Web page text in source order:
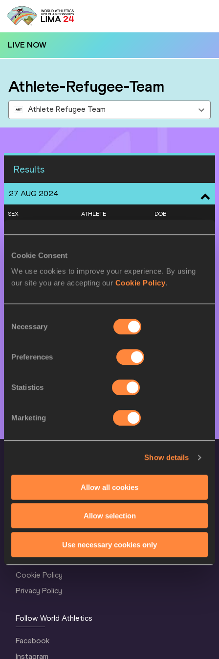
Cookie Consent
We use cookies to improve your experience. By using
our site you are accepting our Cookie Policy.
Selection
Necessary
Preferences
Statistics
Marketing
Show details
Allow all cookies
Allow selection
Use necessary cookies only
LIVE NOW
Athlete-Refugee-Team
Athlete Refugee Team
Results
27 AUG 2024
SEX ATHLETE DOB
28 AUG 2024
SEX ATHLETE DOB
James Lomoi
01/01/2005
W Zinad Akulang JOSEPH
World Athletics Confidentiality
Terms and Conditions
Cookie Policy
Privacy Policy
Follow World Athletics
Facebook
Instagram